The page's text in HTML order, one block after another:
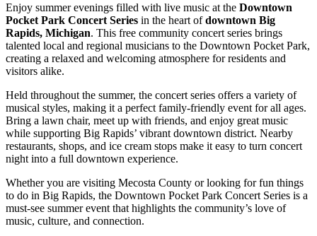
Enjoy summer evenings filled with live music at the Downtown
Pocket Park Concert Series in the heart ofdowntown Big
Rapids, Michigan. This free community concert series brings
talented local and regional musicians to the Downtown Pocket Park,
creating a relaxed and welcoming atmosphere for residents and
visitors alike.
Held throughout the summer, the concert series offers a variety of
musical styles, making it a perfect family-friendly event for all ages.
Bring a lawn chair, meet up with friends, and enjoy great music
while supporting Big Rapids’ vibrant downtown district. Nearby
restaurants, shops, and ice cream stops make it easy to turn concert
night into a full downtown experience.
Whether you are visiting Mecosta County or looking for fun things
to do in Big Rapids, the Downtown Pocket Park Concert Series is a
must-see summer event that highlights the community’s love of
music, culture, and connection.